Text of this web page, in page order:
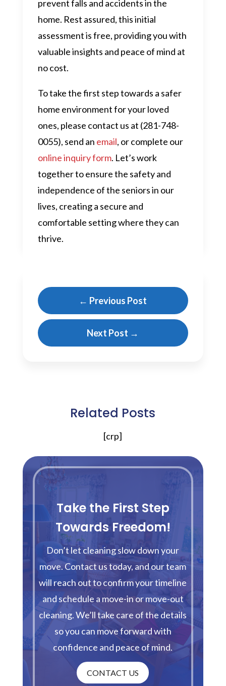
prevent falls and accidents in the
home. Rest assured, this initial
assessment is free, providing you with
valuable insights and peace of mind at
no cost.
To take the first step towards a safer
home environment for your loved
ones, please contact us at (281-748-
0055), send an email, or complete our
online inquiry form. Let’s work
together to ensure the safety and
independence of the seniors in our
lives, creating a secure and
comfortable setting where they can
thrive.
← Previous Post
Next Post →
Related Posts
[crp]
Take the First Step
Towards Freedom!
Don’t let cleaning slow down your
move. Contact us today, and our team
will reach out to confirm your timeline
and schedule a move-in or move-out
cleaning. We’ll take care of the details
so you can move forward with
confidence and peace of mind.
CONTACT US